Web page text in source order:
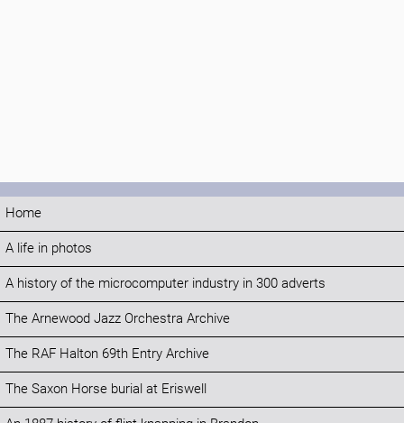
Home
A life in photos
A history of the microcomputer industry in 300 adverts
The Arnewood Jazz Orchestra Archive
The RAF Halton 69th Entry Archive
The Saxon Horse burial at Eriswell